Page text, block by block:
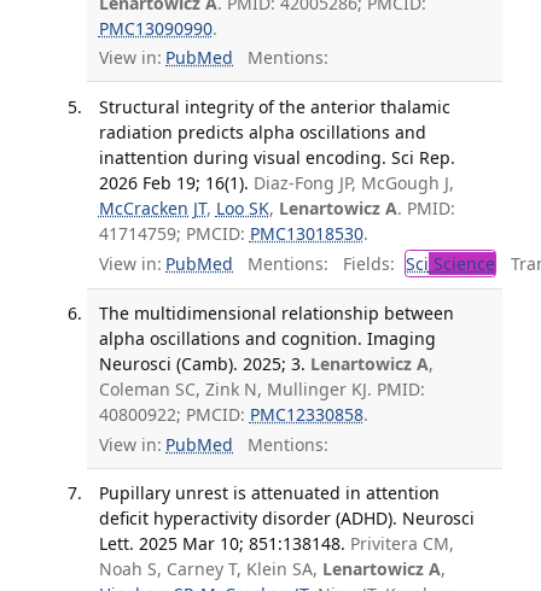
PMC13090990.
View in: PubMed Mentions:
Structural integrity of the anterior thalamic
radiation predicts alpha oscillations and
inattention during visual encoding. Sci Rep.
2026 Feb 19; 16(1). Diaz-Fong JP, McGough J,
McCracken JT, Loo SK, Lenartowicz A. PMID:
41714759; PMCID: PMC13018530.
View in: PubMed Mentions: Fields: Sci Science
The multidimensional relationship between
alpha oscillations and cognition. Imaging
Neurosci (Camb). 2025; 3. Lenartowicz A,
Coleman SC, Zink N, Mullinger KJ. PMID:
40800922; PMCID: PMC12330858.
View in: PubMed Mentions:
Pupillary unrest is attenuated in attention
deficit hyperactivity disorder (ADHD). Neurosci
Lett. 2025 Mar 10; 851:138148. Privitera CM,
Noah S, Carney T, Klein SA, Lenartowicz A,